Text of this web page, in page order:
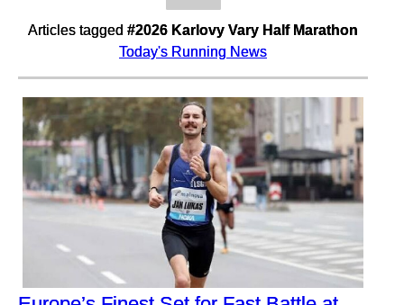
Articles tagged #2026 Karlovy Vary Half Marathon
Today's Running News